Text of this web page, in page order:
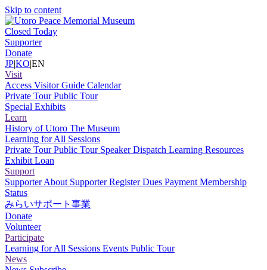
Skip to content
Closed Today
Supporter
Donate
JP|KO|EN
Visit
Access Visitor Guide Calendar
Private TourPublic Tour
Special Exhibits
Learn
History of Utoro The Museum
Learning for All Sessions
Private TourPublic Tour Speaker Dispatch Learning Resources
Exhibit Loan
Support
SupporterAbout SupporterRegisterDues Payment Membership
Status
みらいサポート事業
Donate
Volunteer
Participate
Learning for All Sessions Events Public Tour
News